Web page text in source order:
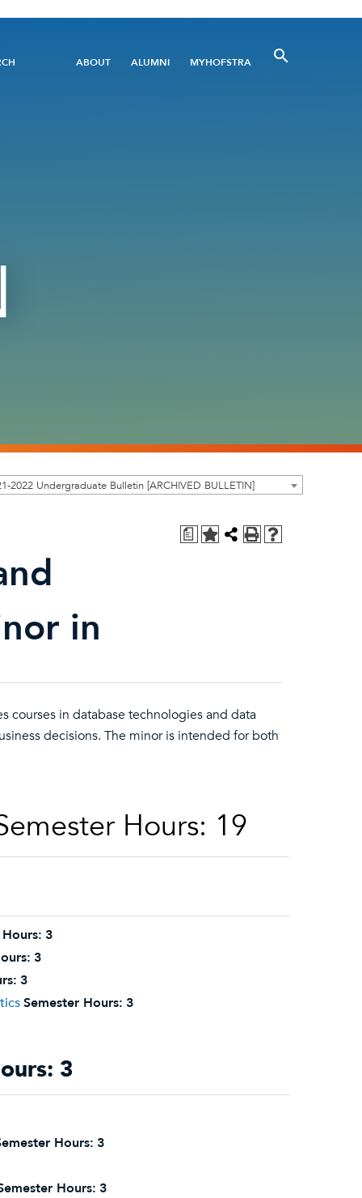
Utility
ABOUT ALUMNI MYHOFSTRA
2022 Undergraduate Bulletin [ARCHIVED BULLETIN]
a
in
courses in database technologies and data
decisions. The minor is intended for both
Hours: 19
3
3
3
Semester Hours: 3
3
Hours: 3
Hours: 3